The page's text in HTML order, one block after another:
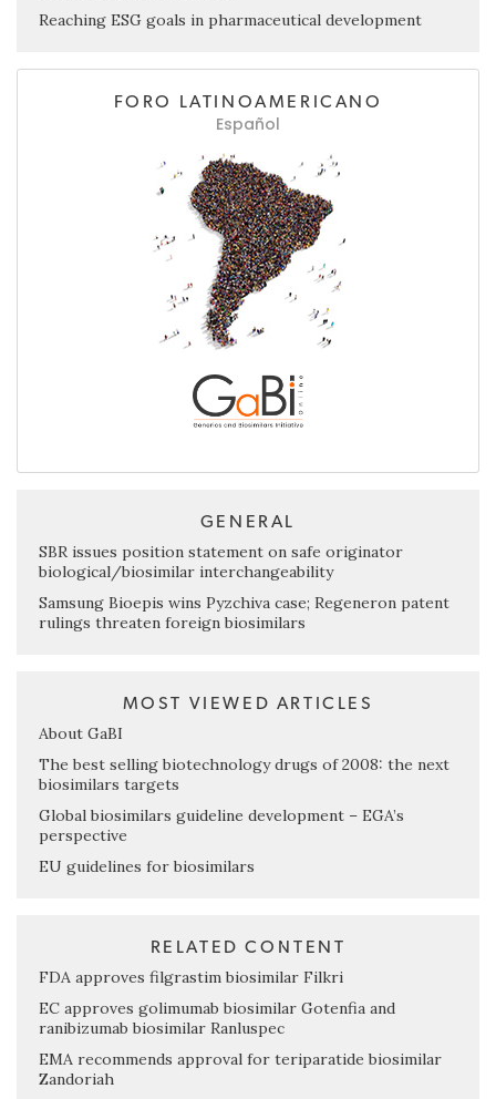
Reaching ESG goals in pharmaceutical development
FORO LATINOAMERICANO
Español
GENERAL
SBR issues position statement on safe originator
biological/biosimilar interchangeability
Samsung Bioepis wins Pyzchiva case; Regeneron patent
rulings threaten foreign biosimilars
MOST VIEWED ARTICLES
About GaBI
The best selling biotechnology drugs of 2008: the next
biosimilars targets
Global biosimilars guideline development – EGA’s
perspective
EU guidelines for biosimilars
RELATED CONTENT
FDA approves filgrastim biosimilar Filkri
EC approves golimumab biosimilar Gotenfia and
ranibizumab biosimilar Ranluspec
EMA recommends approval for teriparatide biosimilar
Zandoriah